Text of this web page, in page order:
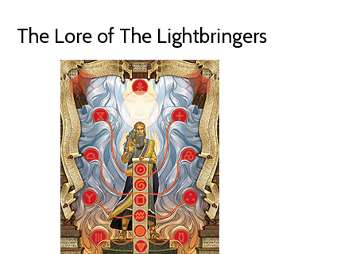
The Lore of The Lightbringers